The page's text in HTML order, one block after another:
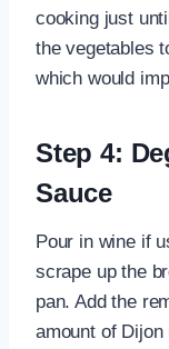
cooking just
the vegetables
which would
Step 4:
Sauce
Pour in wine if
scrape up the
pan. Add the
amount of